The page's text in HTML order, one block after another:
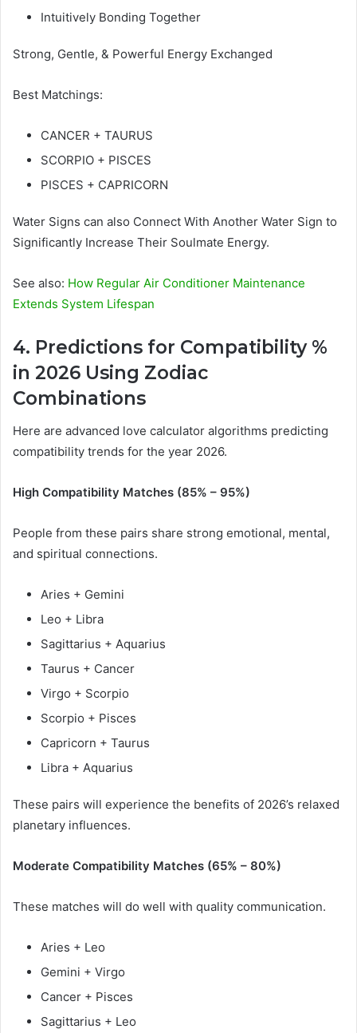
Intuitively Bonding Together
Strong, Gentle, & Powerful Energy Exchanged
Best Matchings:
CANCER + TAURUS
SCORPIO + PISCES
PISCES + CAPRICORN
Water Signs can also Connect With Another Water Sign to
Significantly Increase Their Soulmate Energy.
See also: How Regular Air Conditioner Maintenance
Extends System Lifespan
4. Predictions for Compatibility %
in 2026 Using Zodiac
Combinations
Here are advanced love calculator algorithms predicting
compatibility trends for the year 2026.
High Compatibility Matches (85% – 95%)
People from these pairs share strong emotional, mental,
and spiritual connections.
Aries + Gemini
Leo + Libra
Sagittarius + Aquarius
Taurus + Cancer
Virgo + Scorpio
Scorpio + Pisces
Capricorn + Taurus
Libra + Aquarius
These pairs will experience the benefits of 2026’s relaxed
planetary influences.
Moderate Compatibility Matches (65% – 80%)
These matches will do well with quality communication.
Aries + Leo
Gemini + Virgo
Cancer + Pisces
Sagittarius + Leo